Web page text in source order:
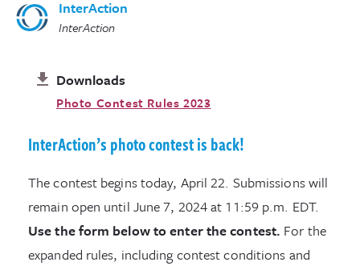
InterAction
InterAction
Downloads
Photo Contest Rules 2023
InterAction’s photo contest is back!
The contest begins today, April 22. Submissions will
remain open until June 7, 2024 at 11:59 p.m. EDT.
Use the form below to enter the contest. For the
expanded rules, including contest conditions and